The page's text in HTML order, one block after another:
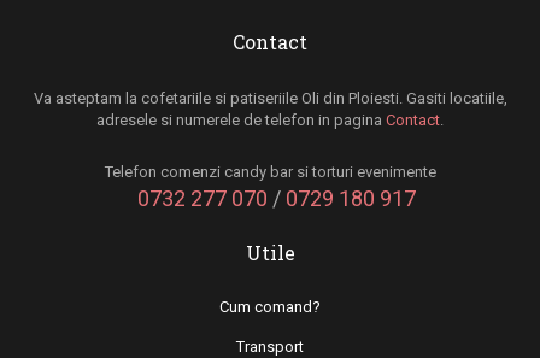
Contact
Va asteptam la cofetariile si patiseriile Oli din Ploiesti. Gasiti locatiile,
adresele si numerele de telefon in pagina Contact.
Telefon comenzi candy bar si torturi evenimente
0732 277 070 / 0729 180 917
Utile
Cum comand?
Transport